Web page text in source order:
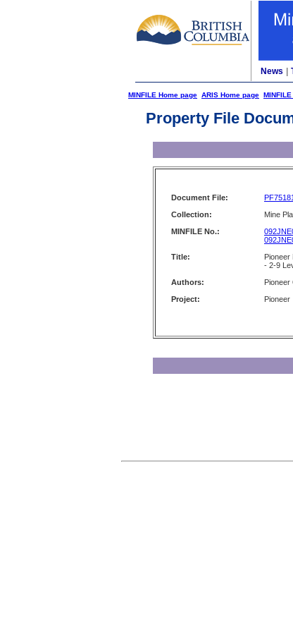
News
MINFILE Home page ARIS Home page
Property File
Document File:
Collection:
Mine
MINFILE No.:
Title:
Pioneer
- 2-9
Authors:
Pioneer
Project:
Pioneer